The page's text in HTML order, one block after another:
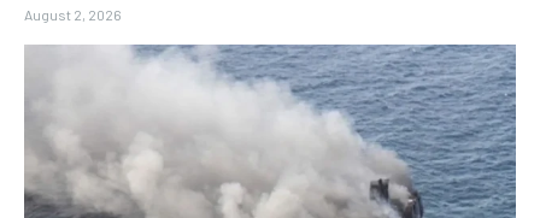
August 2, 2026